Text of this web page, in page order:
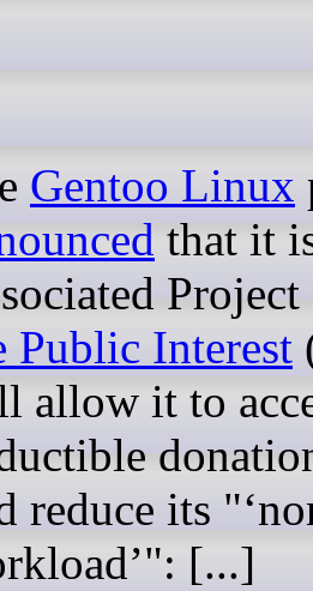
Gentoo Linux
that it
Public Interest
allow it to
reduce its "
": [...]